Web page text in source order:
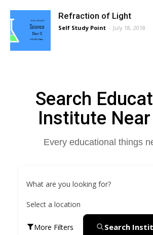
Refraction of Light
Self Study Point - July 18, 2018
Search
Institute
Every educational things
What are you looking for?
Select a location
More Filters Search